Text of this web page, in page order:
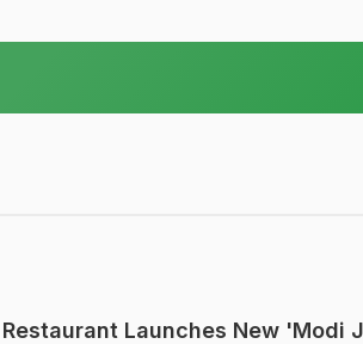
Launches New 'Modi